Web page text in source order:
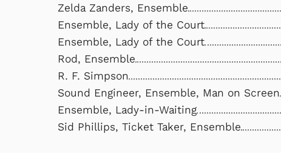
Zelda Zanders, Ensemble
Ensemble, Lady of the Court
Ensemble, Lady of the Court
Rod, Ensemble
R. F. Simpson
Sound Engineer, Ensemble, Man on Screen
Ensemble, Lady-in-Waiting
Sid Phillips, Ticket Taker, Ensemble